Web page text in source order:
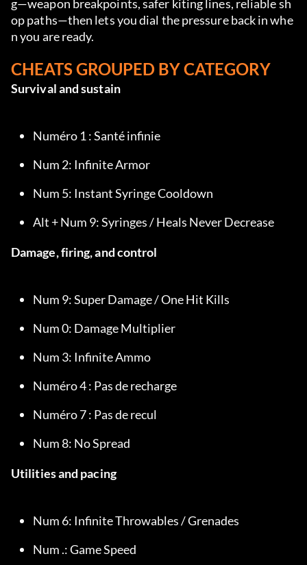
g—weapon breakpoints, safer kiting lines, reliable sh
op paths—then lets you dial the pressure back in whe
n you are ready.
CHEATS GROUPED BY CATEGORY
Survival and sustain
Numéro 1 : Santé infinie
Num 2: Infinite Armor
Num 5: Instant Syringe Cooldown
Alt + Num 9: Syringes / Heals Never Decrease
Damage, firing, and control
Num 9: Super Damage / One Hit Kills
Num 0: Damage Multiplier
Num 3: Infinite Ammo
Numéro 4 : Pas de recharge
Numéro 7 : Pas de recul
Num 8: No Spread
Utilities and pacing
Num 6: Infinite Throwables / Grenades
Num .: Game Speed